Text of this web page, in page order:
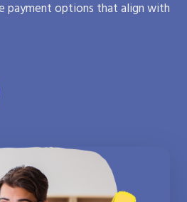
payment options that align with